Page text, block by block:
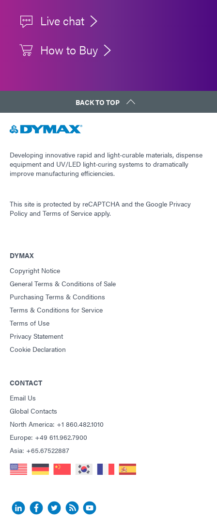
Live chat
How to Buy
BACK TO TOP
Developing innovative rapid and light-curable materials, dispense
equipment and UV/LED light-curing systems to dramatically
improve manufacturing efficiencies.
This site is protected by reCAPTCHA and the Google Privacy
Policy and Terms of Service apply.
DYMAX
Copyright Notice
General Terms & Conditions of Sale
Purchasing Terms & Conditions
Terms & Conditions for Service
Terms of Use
Privacy Statement
Cookie Declaration
CONTACT
Email Us
Global Contacts
North America: +1 860.482.1010
Europe: +49 611.962.7900
Asia: +65.67522887